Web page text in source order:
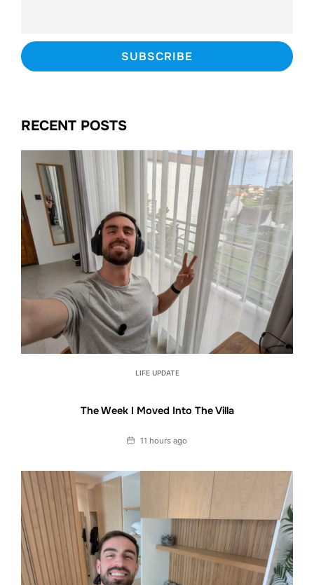
RECENT POSTS
LIFE UPDATE
The Week I Moved Into The Villa
Date11 hours ago